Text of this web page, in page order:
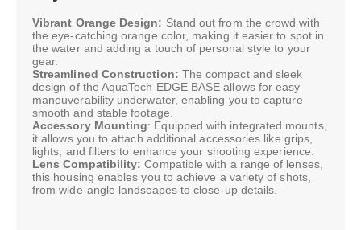
Vibrant Orange Design: Stand out from the crowd with
the eye-catching orange color, making it easier to spot in
the water and adding a touch of personal style to your
gear.
Streamlined Construction: The compact and sleek
design of the AquaTech EDGE BASE allows for easy
maneuverability underwater, enabling you to capture
smooth and stable footage.
Accessory Mounting: Equipped with integrated mounts,
it allows you to attach additional accessories like grips,
lights, and filters to enhance your shooting experience.
Lens Compatibility: Compatible with a range of lenses,
this housing enables you to achieve a variety of shots,
from wide-angle landscapes to close-up details.